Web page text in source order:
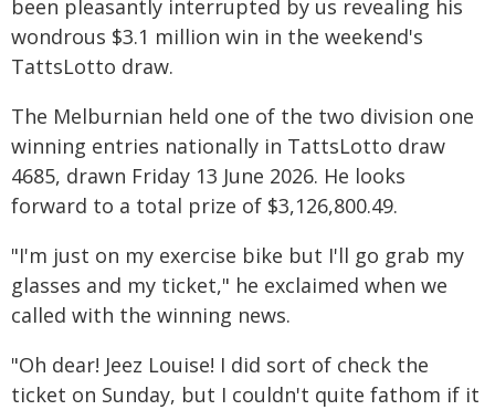
been pleasantly interrupted by us revealing his
wondrous $3.1 million win in the weekend's
TattsLotto draw.
The Melburnian held one of the two division one
winning entries nationally in TattsLotto draw
4685, drawn Friday 13 June 2026. He looks
forward to a total prize of $3,126,800.49.
"I'm just on my exercise bike but I'll go grab my
glasses and my ticket," he exclaimed when we
called with the winning news.
"Oh dear! Jeez Louise! I did sort of check the
ticket on Sunday, but I couldn't quite fathom if it